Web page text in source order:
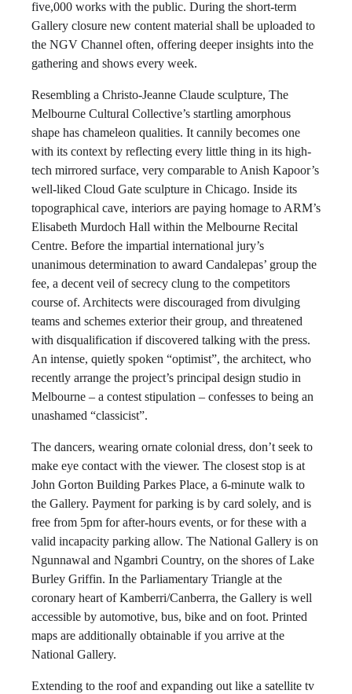
five,000 works with the public. During the short-term
Gallery closure new content material shall be uploaded to
the NGV Channel often, offering deeper insights into the
gathering and shows every week.
Resembling a Christo-Jeanne Claude sculpture, The
Melbourne Cultural Collective’s startling amorphous
shape has chameleon qualities. It cannily becomes one
with its context by reflecting every little thing in its high-
tech mirrored surface, very comparable to Anish Kapoor’s
well-liked Cloud Gate sculpture in Chicago. Inside its
topographical cave, interiors are paying homage to ARM’s
Elisabeth Murdoch Hall within the Melbourne Recital
Centre. Before the impartial international jury’s
unanimous determination to award Candalepas’ group the
fee, a decent veil of secrecy clung to the competitors
course of. Architects were discouraged from divulging
teams and schemes exterior their group, and threatened
with disqualification if discovered talking with the press.
An intense, quietly spoken “optimist”, the architect, who
recently arrange the project’s principal design studio in
Melbourne – a contest stipulation – confesses to being an
unashamed “classicist”.
The dancers, wearing ornate colonial dress, don’t seek to
make eye contact with the viewer. The closest stop is at
John Gorton Building Parkes Place, a 6-minute walk to
the Gallery. Payment for parking is by card solely, and is
free from 5pm for after-hours events, or for these with a
valid incapacity parking allow. The National Gallery is on
Ngunnawal and Ngambri Country, on the shores of Lake
Burley Griffin. In the Parliamentary Triangle at the
coronary heart of Kamberri/Canberra, the Gallery is well
accessible by automotive, bus, bike and on foot. Printed
maps are additionally obtainable if you arrive at the
National Gallery.
Extending to the roof and expanding out like a satellite tv